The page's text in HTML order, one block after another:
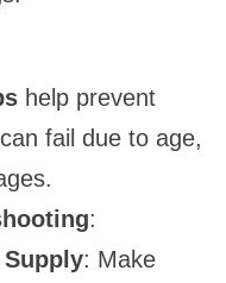
help prevent
fail due to age,
:
: Make